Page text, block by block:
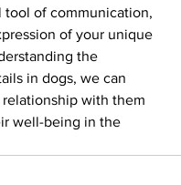
tool of communication,
of your unique
the
in dogs, we can
with them
well-being in the